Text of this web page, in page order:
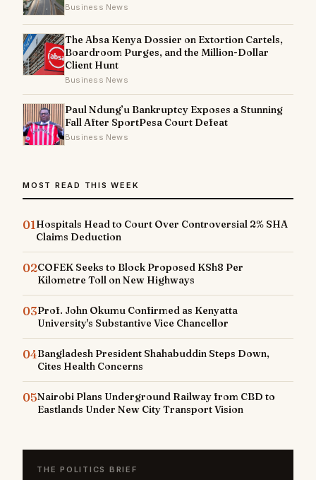
Business News
The Absa Kenya Dossier on Extortion Cartels,
Boardroom Purges, and the Million-Dollar
Client Hunt
Business News
Paul Ndung’u Bankruptcy Exposes a Stunning
Fall After SportPesa Court Defeat
Business News
MOST READ THIS WEEK
01Hospitals Head to Court Over Controversial 2% SHA
Claims Deduction
02COFEK Seeks to Block Proposed KSh8 Per
Kilometre Toll on New Highways
03Prof. John Okumu Confirmed as Kenyatta
University's Substantive Vice Chancellor
04Bangladesh President Shahabuddin Steps Down,
Cites Health Concerns
05Nairobi Plans Underground Railway from CBD to
Eastlands Under New City Transport Vision
THE POLITICS BRIEF